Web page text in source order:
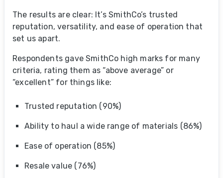
The results are clear: It’s SmithCo’s trusted
reputation, versatility, and ease of operation that
set us apart.
Respondents gave SmithCo high marks for many
criteria, rating them as “above average” or
“excellent” for things like:
Trusted reputation (90%)
Ability to haul a wide range of materials (86%)
Ease of operation (85%)
Resale value (76%)